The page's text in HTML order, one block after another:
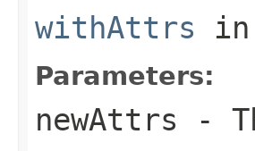
withAttrs
Parameters:
newAttrs -